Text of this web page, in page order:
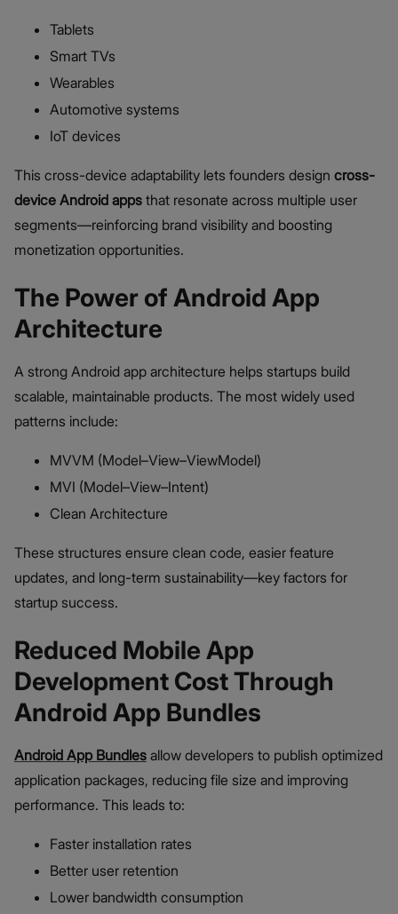
Tablets
Smart TVs
Wearables
Automotive systems
IoT devices
This cross-device adaptability lets founders design cross-
device Android apps that resonate across multiple user
segments—reinforcing brand visibility and boosting
monetization opportunities.
The Power of Android App
Architecture
A strong Android app architecture helps startups build
scalable, maintainable products. The most widely used
patterns include:
MVVM (Model–View–ViewModel)
MVI (Model–View–Intent)
Clean Architecture
These structures ensure clean code, easier feature
updates, and long-term sustainability—key factors for
startup success.
Reduced Mobile App
Development Cost Through
Android App Bundles
Android App Bundles allow developers to publish optimized
application packages, reducing file size and improving
performance. This leads to:
Faster installation rates
Better user retention
Lower bandwidth consumption